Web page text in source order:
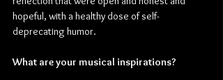
hopeful, with a healthy dose of self-
deprecating humor.
What are your musical inspirations?